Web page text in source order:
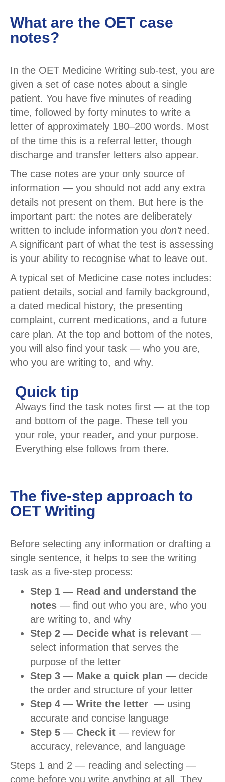
What are the OET case
notes?
In the OET Medicine Writing sub-test, you are
given a set of case notes about a single
patient. You have five minutes of reading
time, followed by forty minutes to write a
letter of approximately 180–200 words. Most
of the time this is a referral letter, though
discharge and transfer letters also appear.
The case notes are your only source of
information — you should not add any extra
details not present on them. But here is the
important part: the notes are deliberately
written to include information you don’t need.
A significant part of what the test is assessing
is your ability to recognise what to leave out.
A typical set of Medicine case notes includes:
patient details, social and family background,
a dated medical history, the presenting
complaint, current medications, and a future
care plan. At the top and bottom of the notes,
you will also find your task — who you are,
who you are writing to, and why.
Quick tip
Always find the task notes first — at the top
and bottom of the page. These tell you
your role, your reader, and your purpose.
Everything else follows from there.
The five-step approach to
OET Writing
Before selecting any information or drafting a
single sentence, it helps to see the writing
task as a five-step process:
Step 1 — Read and understand the
notes — find out who you are, who you
are writing to, and why
Step 2 — Decide what is relevant —
select information that serves the
purpose of the letter
Step 3 — Make a quick plan — decide
the order and structure of your letter
Step 4 — Write the letter — using
accurate and concise language
Step 5 — Check it — review for
accuracy, relevance, and language
Steps 1 and 2 — reading and selecting —
come before you write anything at all. They